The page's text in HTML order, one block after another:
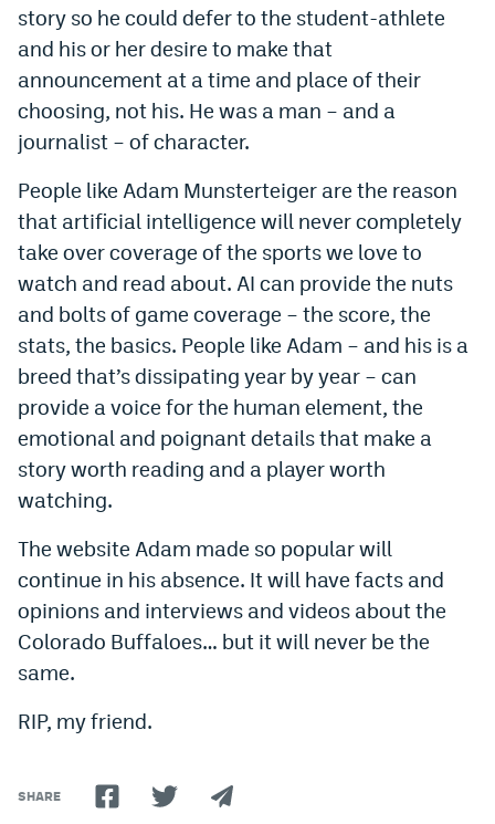
story so he could defer to the student-athlete
and his or her desire to make that
announcement at a time and place of their
choosing, not his. He was a man – and a
journalist – of character.
People like Adam Munsterteiger are the reason
that artificial intelligence will never completely
take over coverage of the sports we love to
watch and read about. AI can provide the nuts
and bolts of game coverage – the score, the
stats, the basics. People like Adam – and his is a
breed that’s dissipating year by year – can
provide a voice for the human element, the
emotional and poignant details that make a
story worth reading and a player worth
watching.
The website Adam made so popular will
continue in his absence. It will have facts and
opinions and interviews and videos about the
Colorado Buffaloes… but it will never be the
same.
RIP, my friend.
SHARE